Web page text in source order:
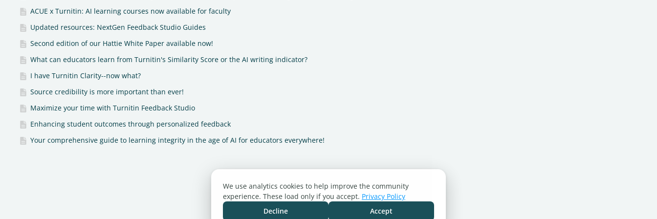
ACUE x Turnitin: AI learning courses now available for faculty
Updated resources: NextGen Feedback Studio Guides
Second edition of our Hattie White Paper available now!
What can educators learn from Turnitin's Similarity Score or the AI writing indicator?
I have Turnitin Clarity--now what?
Source credibility is more important than ever!
Maximize your time with Turnitin Feedback Studio
Enhancing student outcomes through personalized feedback
Your comprehensive guide to learning integrity in the age of AI for educators everywhere!
We use analytics cookies to help improve the community
experience. These load only if you accept. Privacy Policy
Decline
Accept